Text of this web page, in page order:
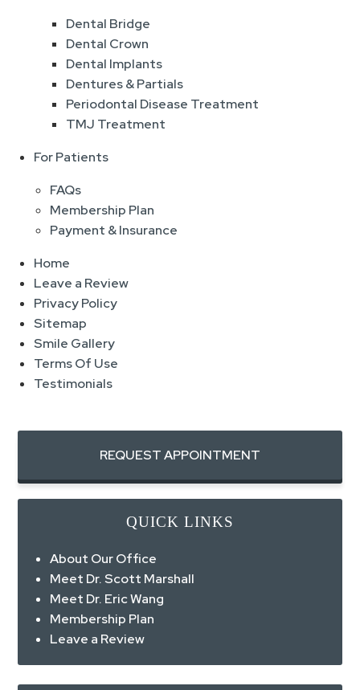
Dental Bridge
Dental Crown
Dental Implants
Dentures & Partials
Periodontal Disease Treatment
TMJ Treatment
For Patients
FAQs
Membership Plan
Payment & Insurance
Home
Leave a Review
Privacy Policy
Sitemap
Smile Gallery
Terms Of Use
Testimonials
REQUEST APPOINTMENT
QUICK LINKS
About Our Office
Meet Dr. Scott Marshall
Meet Dr. Eric Wang
Membership Plan
Leave a Review